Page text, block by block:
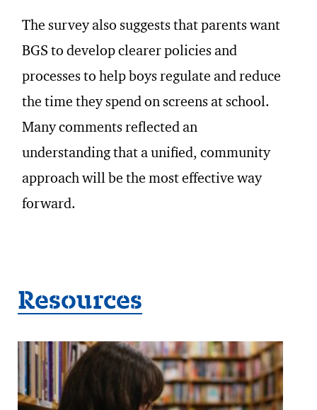
The survey also suggests that parents want
BGS to develop clearer policies and
processes to help boys regulate and reduce
the time they spend on screens at school.
Many comments reflected an
understanding that a unified, community
approach will be the most effective way
forward.
Resources